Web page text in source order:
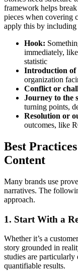
framework helps
pieces when covering
apply this by
Hook:
immediately,
statistic
Introduction of
organization
Conflict or
Journey to the
turning points,
Resolution or
outcomes, like
Best
Content
Many brands use
narratives. The
approach.
1. Start With a
Whether it’s a
story grounded in
studies are
quantifiable results.